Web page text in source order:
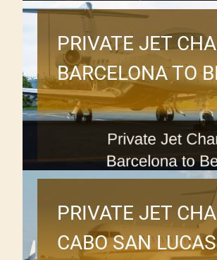
PRIVATE JET
BARCELONA TO
PRIVATE JET
CABO SAN